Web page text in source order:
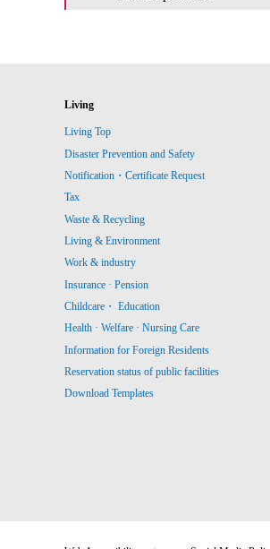
Living
Living Top
Disaster Prevention and Safety
Notification・Certificate Request
Tax
Waste & Recycling
Living & Environment
Work & industry
Insurance · Pension
Childcare・ Education
Health · Welfare · Nursing Care
Information for Foreign Residents
Reservation status of public facilities
Download Templates